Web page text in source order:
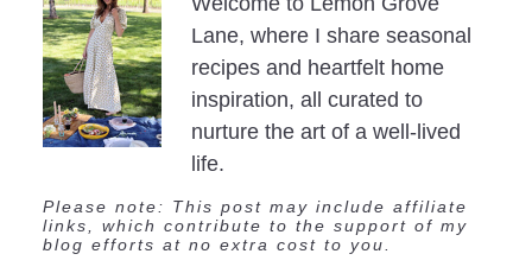
Lane, where I share seasonal
recipes and heartfelt home
inspiration, all curated to
nurture the art of a well-lived
life.
Please note: This post may include affiliate
links, which contribute to the support of my
blog efforts at no extra cost to you.